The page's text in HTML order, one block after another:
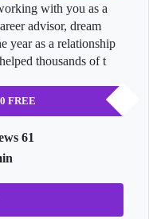
with you as a
advisor, dream
year as a relationship
thousands of t
FREE
61